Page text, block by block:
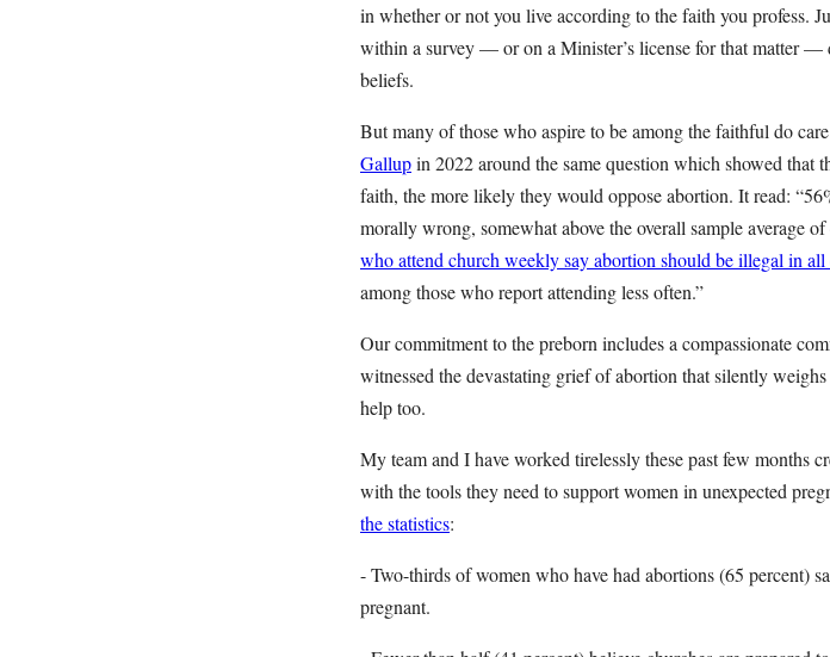
in whether or not you live according to the faith you profess.
within a survey — or on a Minister’s license for that matter —
beliefs.
But many of those who aspire to be among the faithful do
Gallupin 2022 around the same question which showed that
faith, the more likely they would oppose abortion. It read:
morally wrong, somewhat above the overall sample average
who attend church weekly say abortion should be illegal in all
among those who report attending less often.”
Our commitment to the preborn includes a compassionate
witnessed the devastating grief of abortion that silently
help too.
My team and I have worked tirelessly these past few months
with the tools they need to support women in unexpected
the statistics:
- Two-thirds of women who have had abortions (65 percent)
pregnant.